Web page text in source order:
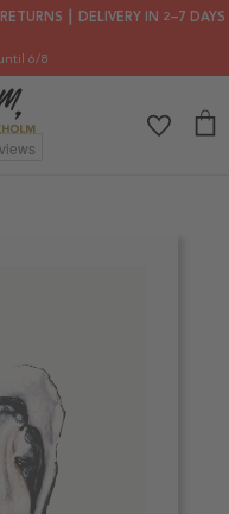
┃ DELIVERY IN 2–7 DAYS
6/8